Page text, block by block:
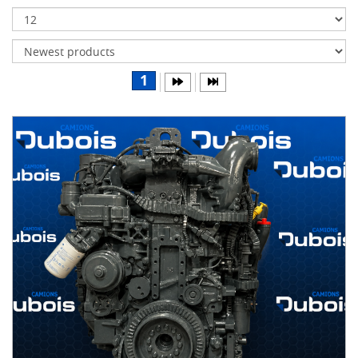
Differentials
Body
Water
parts
Wheels
& tires
B
D
S
AIRLINER
1